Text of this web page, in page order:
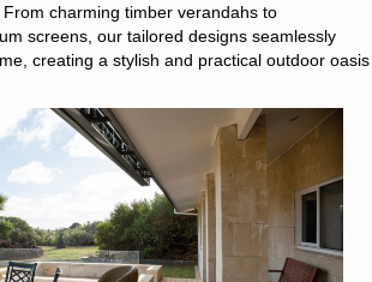
charming timber verandahs to
screens, our tailored designs seamlessly
creating a stylish and practical outdoor oasis